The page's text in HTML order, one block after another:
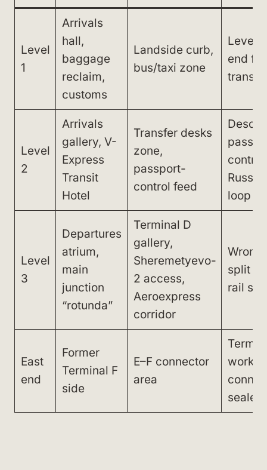
Level
1
Arrivals
hall,
baggage
reclaim,
customs
Landside curb,
bus/taxi zone
Level-
end for
Level
2
Arrivals
gallery, V-
Express
Transit
Hotel
Transfer desks
zone,
passport-
control feed
Russia
loop
Level
3
Departures
atrium,
main
junction
“rotunda”
Terminal D
gallery,
Sheremetyevo-
2 access,
Aeroexpress
corridor
Wrong
split =
rail
East
end
Former
Terminal F
side
E–F connector
area
works,
sealed